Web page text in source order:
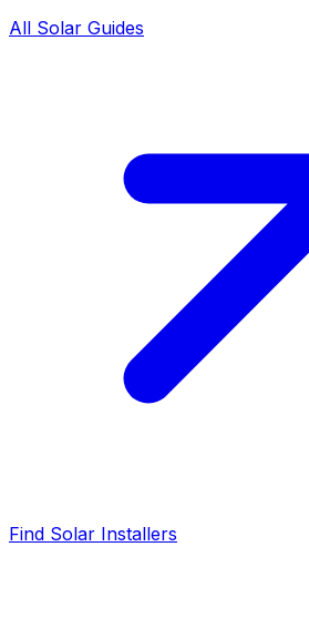
All Solar Guides
Find Solar Installers